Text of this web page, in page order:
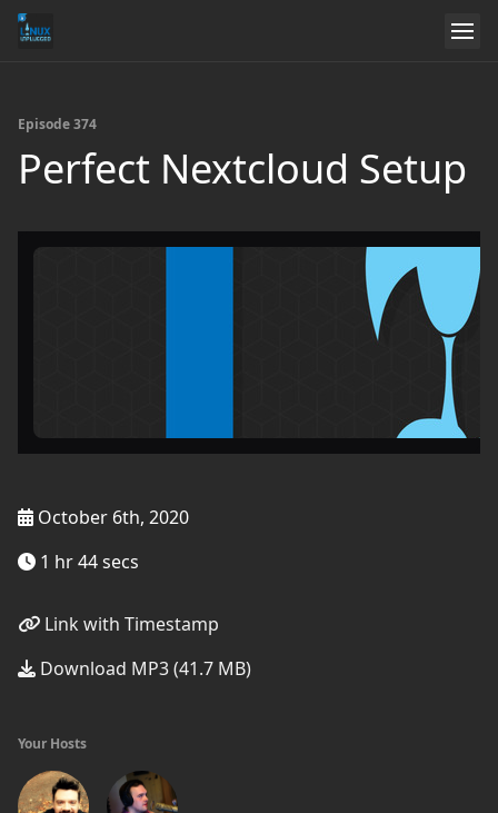
Episode 374
Perfect Nextcloud Setup
October 6th, 2020
1 hr 44 secs
Link with Timestamp
Download MP3 (41.7 MB)
Your Hosts